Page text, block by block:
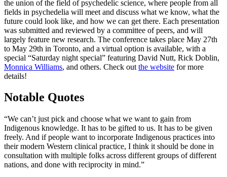
the union of the field of psychedelic science, where people from all
fields in psychedelia will meet and discuss what we know, what the
future could look like, and how we can get there. Each presentation
was submitted and reviewed by a committee of peers, and will
largely feature new research. The conference takes place May 27th
to May 29th in Toronto, and a virtual option is available, with a
special “Saturday night special” featuring David Nutt, Rick Doblin,
Monnica Williams, and others. Check out the website for more
details!
Notable Quotes
“We can’t just pick and choose what we want to gain from
Indigenous knowledge. It has to be gifted to us. It has to be given
freely. And if people want to incorporate Indigenous practices into
their modern Western clinical practice, I think it should be done in
consultation with multiple folks across different groups of different
nations, and done with reciprocity in mind.”